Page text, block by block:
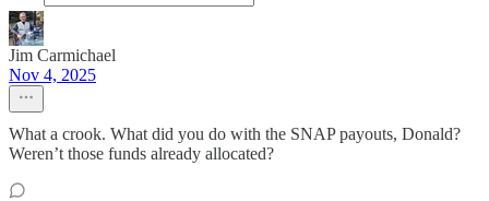
Jim Carmichael
Nov 4, 2025
What a crook. What did you do with the SNAP payouts, Donald?
Weren’t those funds already allocated?